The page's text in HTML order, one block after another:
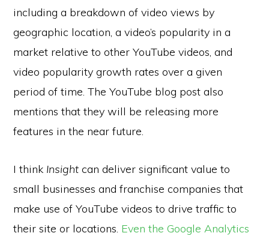
including a breakdown of video views by
geographic location, a video’s popularity in a
market relative to other YouTube videos, and
video popularity growth rates over a given
period of time. The YouTube blog post also
mentions that they will be releasing more
features in the near future.
I think Insight can deliver significant value to
small businesses and franchise companies that
make use of YouTube videos to drive traffic to
their site or locations. Even the Google Analytics